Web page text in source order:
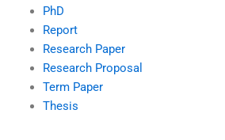
PhD
Report
Research Paper
Research Proposal
Term Paper
Thesis